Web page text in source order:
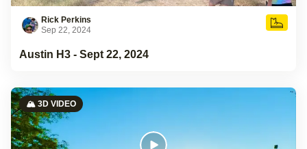
Rick Perkins
Sep 22, 2024
Austin H3 - Sept 22, 2024
🏔️ 3D VIDEO